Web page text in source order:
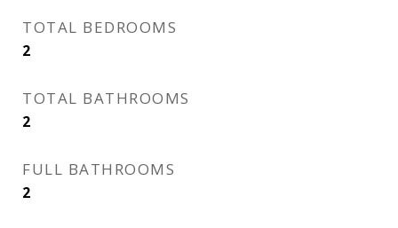
TOTAL BEDROOMS
2
TOTAL BATHROOMS
2
FULL BATHROOMS
2